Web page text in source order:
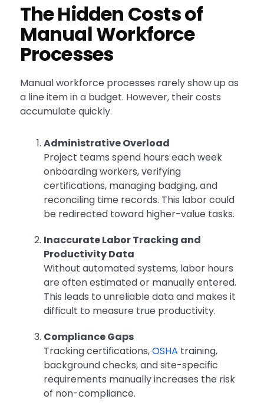
The Hidden Costs of
Manual Workforce
Processes
Manual workforce processes rarely show up as
a line item in a budget. However, their costs
accumulate quickly.
Administrative Overload
Project teams spend hours each week
onboarding workers, verifying
certifications, managing badging, and
reconciling time records. This labor could
be redirected toward higher-value tasks.
Inaccurate Labor Tracking and
Productivity Data
Without automated systems, labor hours
are often estimated or manually entered.
This leads to unreliable data and makes it
difficult to measure true productivity.
Compliance Gaps
Tracking certifications,OSHA training,
background checks, and site-specific
requirements manually increases the risk
of non-compliance.